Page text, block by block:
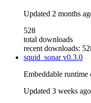
Updated 2 months
528
total downloads
recent downloads:
squid_sonarv0.3.0
Embeddable runtime
Updated 3 weeks ago